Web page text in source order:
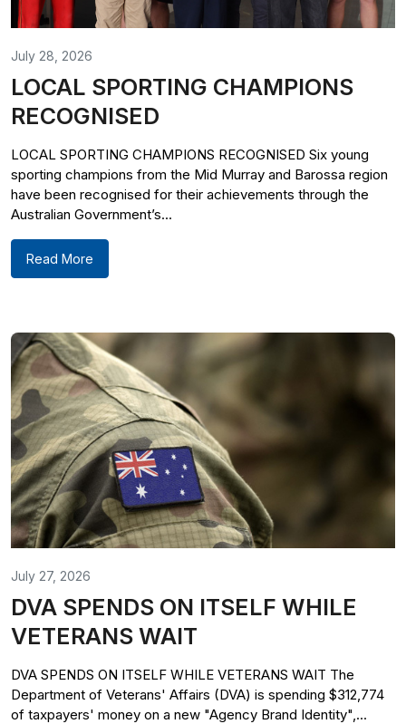
July 28, 2026
LOCAL SPORTING CHAMPIONS
RECOGNISED
LOCAL SPORTING CHAMPIONS RECOGNISED Six young
sporting champions from the Mid Murray and Barossa region
have been recognised for their achievements through the
Australian Government’s...
Read More
July 27, 2026
DVA SPENDS ON ITSELF WHILE
VETERANS WAIT
DVA SPENDS ON ITSELF WHILE VETERANS WAIT The
Department of Veterans' Affairs (DVA) is spending $312,774
of taxpayers' money on a new "Agency Brand Identity",...